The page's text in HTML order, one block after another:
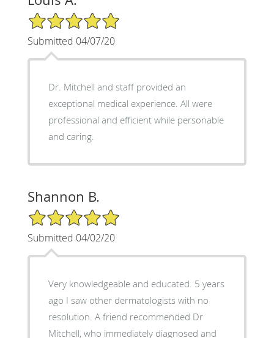
5/5 Star Rating
Submitted 04/07/20
Dr. Mitchell and staff provided an
exceptional medical experience. All were
professional and efficient while personable
and caring.
Shannon B.
5/5 Star Rating
Submitted 04/02/20
Very knowledgeable and educated. 5 years
ago I saw other dermatologists with no
resolution. A friend recommended Dr
Mitchell, who immediately diagnosed and